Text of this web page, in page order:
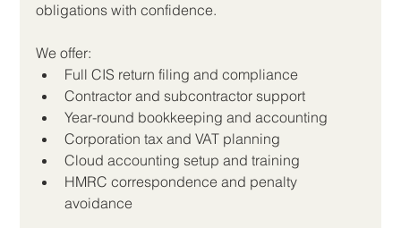
obligations with confidence.
We offer:
Full CIS return filing and compliance
Contractor and subcontractor support
Year-round bookkeeping and accounting
Corporation tax and VAT planning
Cloud accounting setup and training
HMRC correspondence and penalty
avoidance